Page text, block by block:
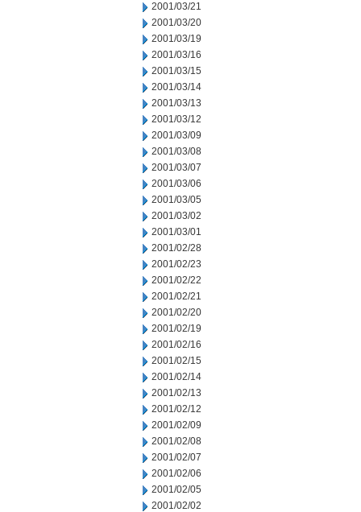
2001/03/21
2001/03/20
2001/03/19
2001/03/16
2001/03/15
2001/03/14
2001/03/13
2001/03/12
2001/03/09
2001/03/08
2001/03/07
2001/03/06
2001/03/05
2001/03/02
2001/03/01
2001/02/28
2001/02/23
2001/02/22
2001/02/21
2001/02/20
2001/02/19
2001/02/16
2001/02/15
2001/02/14
2001/02/13
2001/02/12
2001/02/09
2001/02/08
2001/02/07
2001/02/06
2001/02/05
2001/02/02